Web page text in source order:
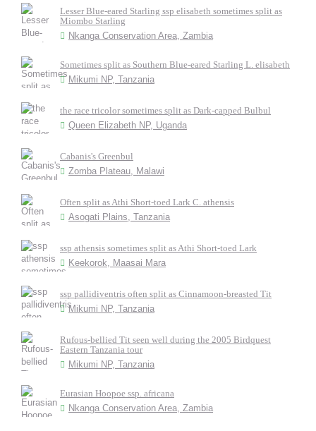
Lesser Blue-eared Starling ssp elisabeth sometimes split as
Miombo Starling
Nkanga Conservation Area, Zambia
Sometimes split as Southern Blue-eared Starling L. elisabeth
Mikumi NP, Tanzania
the race tricolor sometimes split as Dark-capped Bulbul
Queen Elizabeth NP, Uganda
Cabanis's Greenbul
Zomba Plateau, Malawi
Often split as Athi Short-toed Lark C. athensis
Asogati Plains, Tanzania
ssp athensis sometimes split as Athi Short-toed Lark
Keekorok, Maasai Mara
ssp pallidiventris often split as Cinnamoon-breasted Tit
Mikumi NP, Tanzania
Rufous-bellied Tit seen well during the 2005 Birdquest
Eastern Tanzania tour
Mikumi NP, Tanzania
Eurasian Hoopoe ssp. africana
Nkanga Conservation Area, Zambia